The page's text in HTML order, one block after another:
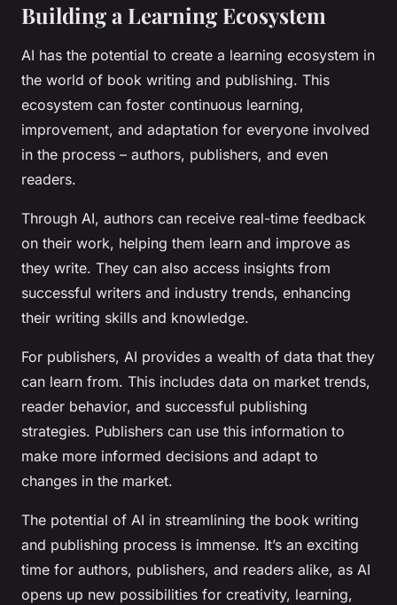
Building a Learning Ecosystem
AI has the potential to create a learning ecosystem in
the world of book writing and publishing. This
ecosystem can foster continuous learning,
improvement, and adaptation for everyone involved
in the process – authors, publishers, and even
readers.
Through AI, authors can receive real-time feedback
on their work, helping them learn and improve as
they write. They can also access insights from
successful writers and industry trends, enhancing
their writing skills and knowledge.
For publishers, AI provides a wealth of data that they
can learn from. This includes data on market trends,
reader behavior, and successful publishing
strategies. Publishers can use this information to
make more informed decisions and adapt to
changes in the market.
The potential of AI in streamlining the book writing
and publishing process is immense. It’s an exciting
time for authors, publishers, and readers alike, as AI
opens up new possibilities for creativity, learning,